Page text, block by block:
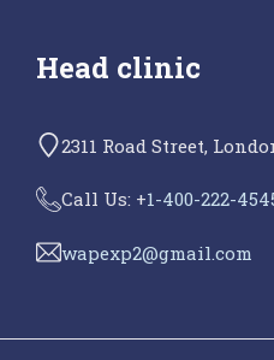
Head clinic
2311 Road Street,
Call Us: +1-400-222-
wapexp2@gmail.com